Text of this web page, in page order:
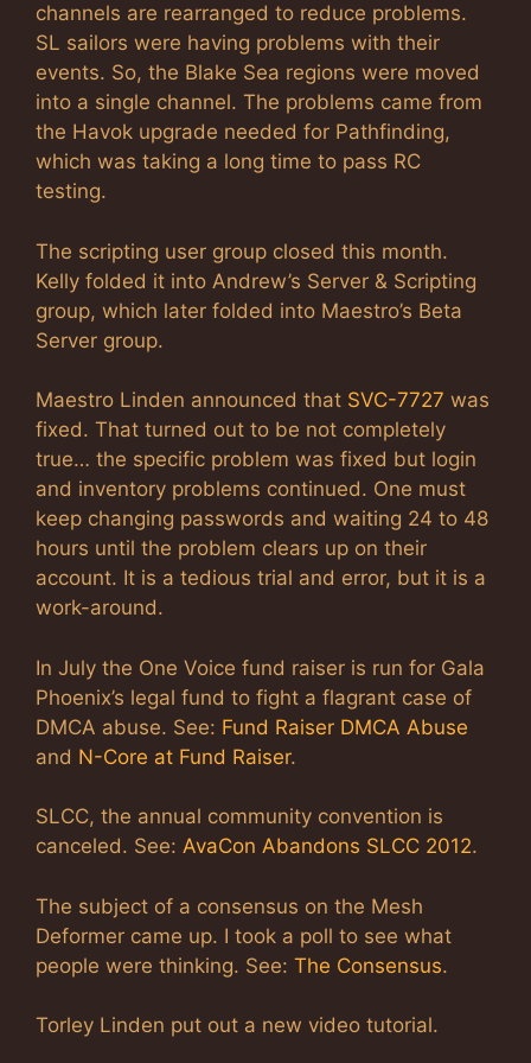
channels are rearranged to reduce problems.
SL sailors were having problems with their
events. So, the Blake Sea regions were moved
into a single channel. The problems came from
the Havok upgrade needed for Pathfinding,
which was taking a long time to pass RC
testing.
The scripting user group closed this month.
Kelly folded it into Andrew’s Server & Scripting
group, which later folded into Maestro’s Beta
Server group.
Maestro Linden announced that SVC-7727 was
fixed. That turned out to be not completely
true… the specific problem was fixed but login
and inventory problems continued. One must
keep changing passwords and waiting 24 to 48
hours until the problem clears up on their
account. It is a tedious trial and error, but it is a
work-around.
In July the One Voice fund raiser is run for Gala
Phoenix’s legal fund to fight a flagrant case of
DMCA abuse. See: Fund Raiser DMCA Abuse
and N-Core at Fund Raiser.
SLCC, the annual community convention is
canceled. See: AvaCon Abandons SLCC 2012.
The subject of a consensus on the Mesh
Deformer came up. I took a poll to see what
people were thinking. See: The Consensus.
Torley Linden put out a new video tutorial.